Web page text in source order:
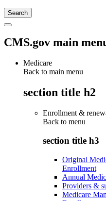
CMS.gov main
Medicare
Back to main menu
section title h2
Enrollment &
Back to menu
section title h3
Original
Enrollment
Annual
Providers &
Medicare